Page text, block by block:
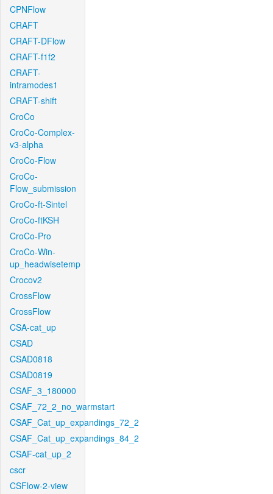
CPNFlow
CRAFT
CRAFT-DFlow
CRAFT-f1f2
CRAFT-
intramodes1
CRAFT-shift
CroCo
CroCo-Complex-
v3-alpha
CroCo-Flow
CroCo-
Flow_submission
CroCo-ft-Sintel
CroCo-ftKSH
CroCo-Pro
CroCo-Win-
up_headwisetemp
Crocov2
CrossFlow
CrossFlow
CSA-cat_up
CSAD
CSAD0818
CSAD0819
CSAF_3_180000
CSAF_72_2_no_warmstart
CSAF_Cat_up_expandings_72_2
CSAF_Cat_up_expandings_84_2
CSAF-cat_up_2
cscr
CSFlow-2-view